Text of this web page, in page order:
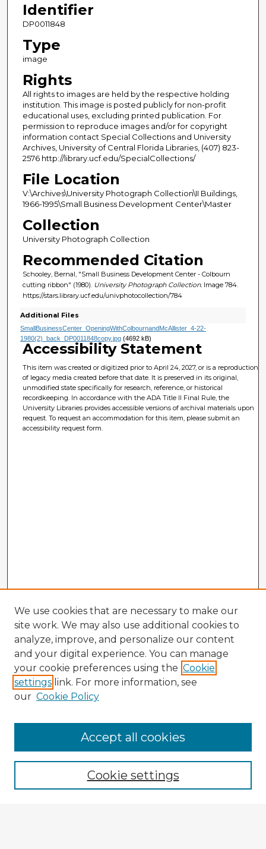
Identifier
DP0011848
Type
image
Rights
All rights to images are held by the respective holding
institution. This image is posted publicly for non-profit
educational uses, excluding printed publication. For
permission to reproduce images and/or for copyright
information contact Special Collections and University
Archives, University of Central Florida Libraries, (407) 823-
2576 http://library.ucf.edu/SpecialCollections/
File Location
V:\Archives\University Photograph Collection\II Buildings,
1966-1995\Small Business Development Center\Master
Collection
University Photograph Collection
Recommended Citation
Schooley, Bernal, "Small Business Development Center - Colbourn
cutting ribbon" (1980). University Photograph Collection. Image 784.
https://stars.library.ucf.edu/univphotocollection/784
Additional Files
SmallBusinessCenter_OpeningWithColbournandMcAllister_4-22-
1980(2)_back_DP0011848copy.jpg(4692 kB)
Accessibility Statement
This item was created or digitized prior to April 24, 2027, or is a reproduction
of legacy media created before that date. It is preserved in its original,
unmodified state specifically for research, reference, or historical
recordkeeping. In accordance with the ADA Title II Final Rule, the
University Libraries provides accessible versions of archival materials upon
request. To request an accommodation for this item, please submit an
accessibility request form.
Enter search terms:
We use cookies that are necessary to make our
site work. We may also use additional cookies to
analyze, improve, and personalize our content
and your digital experience. You can manage
your cookie preferences using the Cookie
settings link. For more information, see
our Cookie Policy
Cookie settings
Accept all cookies